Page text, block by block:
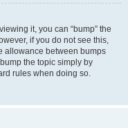
it, you can “bump” the
if you do not see this,
allowance between bumps
the topic simply by
rules when doing so.